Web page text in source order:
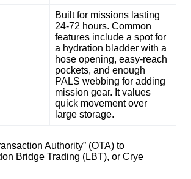
Built for missions lasting
24-72 hours. Common
features include a spot for
a hydration bladder with a
hose opening, easy-reach
pockets, and enough
PALS webbing for adding
mission gear. It values
quick movement over
large storage.
Authority” (OTA) to
Bridge Trading (LBT), or Crye